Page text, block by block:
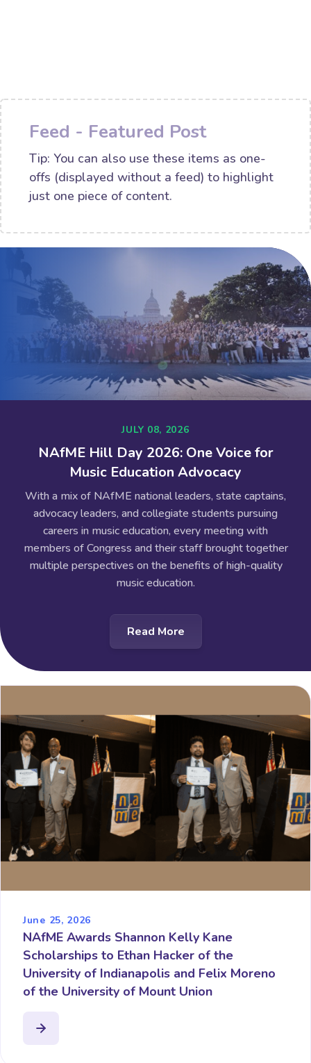
Feed - Featured Post
Tip: You can also use these items as one-
offs (displayed without a feed) to highlight
just one piece of content.
JULY 08, 2026
NAfME Hill Day 2026: One Voice for
Music Education Advocacy
With a mix of NAfME national leaders, state captains,
advocacy leaders, and collegiate students pursuing
careers in music education, every meeting with
members of Congress and their staff brought together
multiple perspectives on the benefits of high-quality
music education.
Read More
June 25, 2026
NAfME Awards Shannon Kelly Kane
Scholarships to Ethan Hacker of the
University of Indianapolis and Felix Moreno
of the University of Mount Union